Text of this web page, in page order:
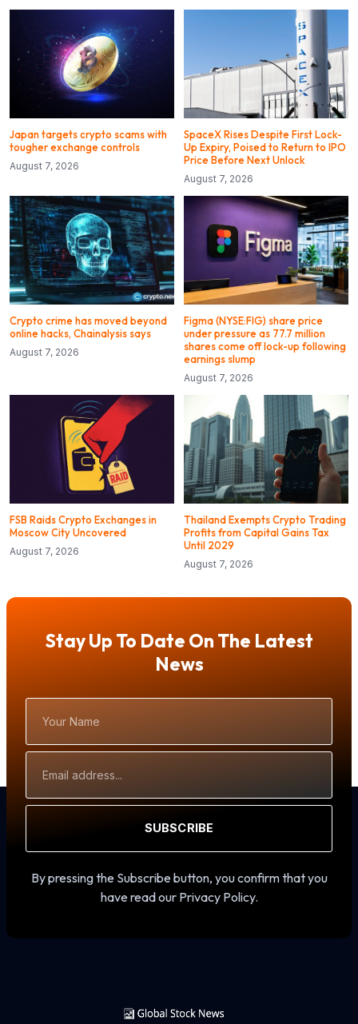
Japan targets crypto scams with
tougher exchange controls
August 7, 2026
SpaceX Rises Despite First Lock-
Up Expiry, Poised to Return to IPO
Price Before Next Unlock
August 7, 2026
Crypto crime has moved beyond
online hacks, Chainalysis says
August 7, 2026
Figma (NYSE:FIG) share price
under pressure as 77.7 million
shares come off lock-up following
earnings slump
August 7, 2026
FSB Raids Crypto Exchanges in
Moscow City Uncovered
August 7, 2026
Thailand Exempts Crypto Trading
Profits from Capital Gains Tax
Until 2029
August 7, 2026
Stay Up To Date On The Latest
News
Name
Address
SUBSCRIBE
By pressing the Subscribe button, you confirm that you
have read our Privacy Policy.